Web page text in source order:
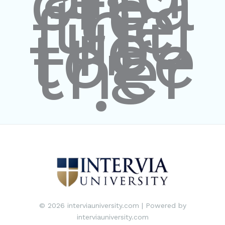
the
futu
re
toge
ther
."
© 2026 interviauniversity.com | Powered by
interviauniversity.com